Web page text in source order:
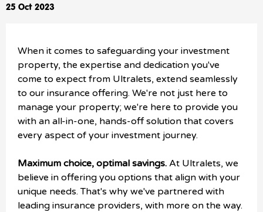
25 Oct 2023
When it comes to safeguarding your investment
property, the expertise and dedication you've
come to expect from Ultralets, extend seamlessly
to our insurance offering. We're not just here to
manage your property; we're here to provide you
with an all-in-one, hands-off solution that covers
every aspect of your investment journey.
Maximum choice, optimal savings. At Ultralets, we
believe in offering you options that align with your
unique needs. That's why we've partnered with
leading insurance providers, with more on the way.